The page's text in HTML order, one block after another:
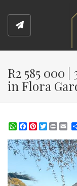
R2 585 000
in Flora
WhatsApp
Facebook
Pinterest
Twitter
Print